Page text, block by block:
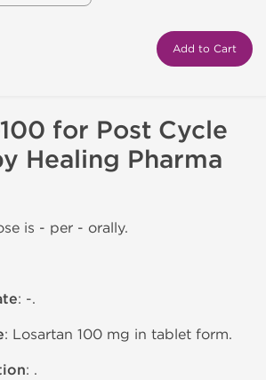
Add to Cart
for Post Cycle
Healing Pharma
is - per - orally.
: -.
: Losartan 100 mg in tablet form.
: .